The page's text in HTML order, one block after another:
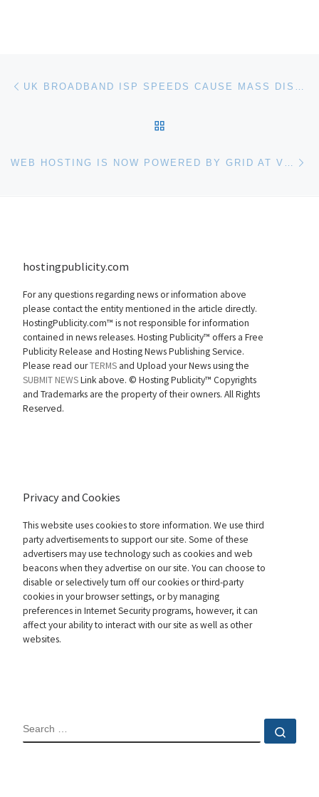
Post navigation
hostingpublicity.com
For any questions regarding news or information above
please contact the entity mentioned in the article directly.
HostingPublicity.com™ is not responsible for information
contained in news releases. Hosting Publicity™ offers a Free
Publicity Release and Hosting News Publishing Service.
Please read ourTERMSand Upload your News using the
SUBMIT NEWSLink above. © Hosting Publicity™ Copyrights
and Trademarks are the property of their owners. All Rights
Reserved.
Privacy and Cookies
This website uses cookies to store information. We use third
party advertisements to support our site. Some of these
advertisers may use technology such as cookies and web
beacons when they advertise on our site. You can choose to
disable or selectively turn off our cookies or third-party
cookies in your browser settings, or by managing
preferences in Internet Security programs, however, it can
affect your ability to interact with our site as well as other
websites.
SEARCH